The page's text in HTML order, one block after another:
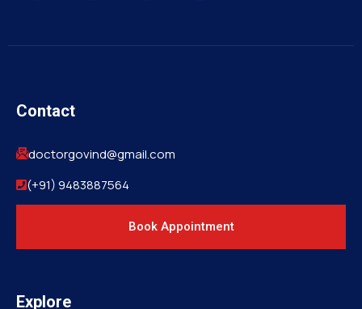
Contact
doctorgovind@gmail.com
(+91) 9483887564
Book Appointment
Explore